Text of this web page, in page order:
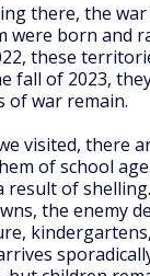
there, the
were born and
these
fall of 2023,
of war remain.
visited, there
of school
result of
the enemy